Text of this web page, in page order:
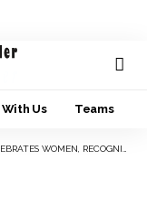
Us Teams
RECOGNISES THEIR ROLES IN NATION BUILDING